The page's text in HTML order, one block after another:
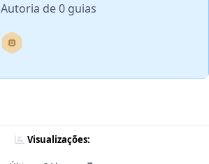
Autoria de 0 guias
Visualizações: